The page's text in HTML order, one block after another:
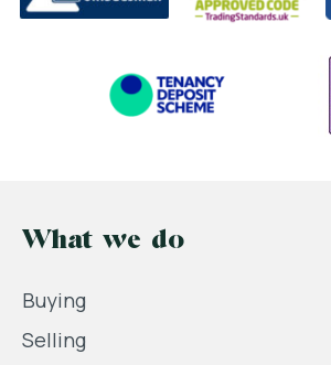
What we do
Buying
Selling